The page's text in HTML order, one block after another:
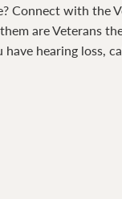
Connect with the
are Veterans
have hearing loss,